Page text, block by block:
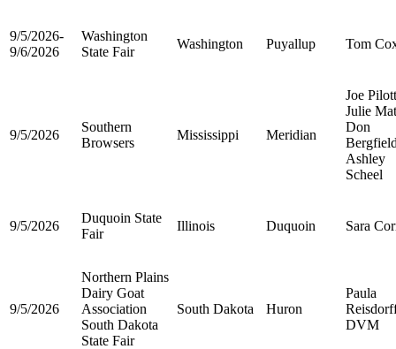
9/5/2026-
9/6/2026
Washington
State Fair
Washington Puyallup Tom
9/5/2026
Southern
Browsers
Mississippi Meridian
Joe
Julie
Don
Ashley
Scheel
9/5/2026
Duquoin State
Fair
Illinois Duquoin Sara
9/5/2026
Northern Plains
Dairy Goat
Association
South Dakota
State Fair
South Dakota Huron
Paula
DVM